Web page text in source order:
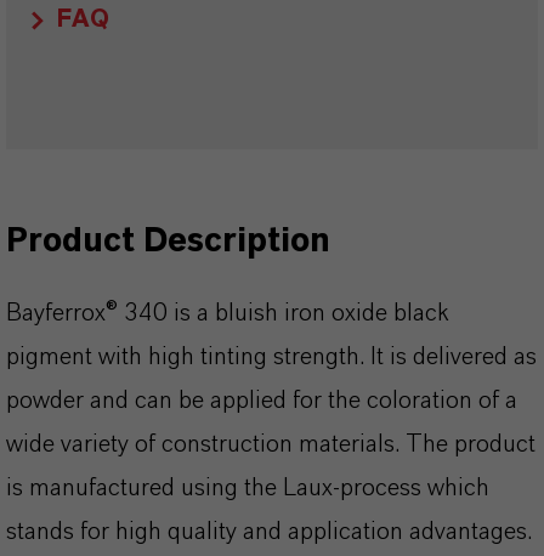
FAQ
Product Description
Bayferrox® 340 is a bluish iron oxide black
pigment with high tinting strength. It is delivered as
powder and can be applied for the coloration of a
wide variety of construction materials. The product
is manufactured using the Laux-process which
stands for high quality and application advantages.